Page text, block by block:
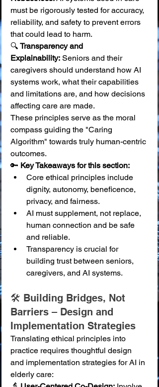
must be rigorously tested for accuracy,
reliability, and safety to prevent errors
that could lead to harm.
🔍 Transparency and
Explainability: Seniors and their
caregivers should understand how AI
systems work, what their capabilities
and limitations are, and how decisions
affecting care are made.
These principles serve as the moral
compass guiding the "Caring
Algorithm" towards truly human-centric
outcomes.
🔑 Key Takeaways for this section:
Core ethical principles include
dignity, autonomy, beneficence,
privacy, and fairness.
AI must supplement, not replace,
human connection and be safe
and reliable.
Transparency is crucial for
building trust between seniors,
caregivers, and AI systems.
🛠️ Building Bridges, Not
Barriers – Design and
Implementation Strategies
Translating ethical principles into
practice requires thoughtful design
and implementation strategies for AI in
elderly care: